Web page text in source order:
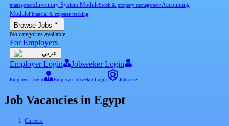
managementInventory System ModuleStock & property managementAccounting
ModuleFinancial & expense tracking
Browse Jobs
No categories available
For Employers
عربي
Employer Login Jobseeker Login
Employer Login EmployerJobseeker Login Jobseeker
Job Vacancies in Egypt
Careers